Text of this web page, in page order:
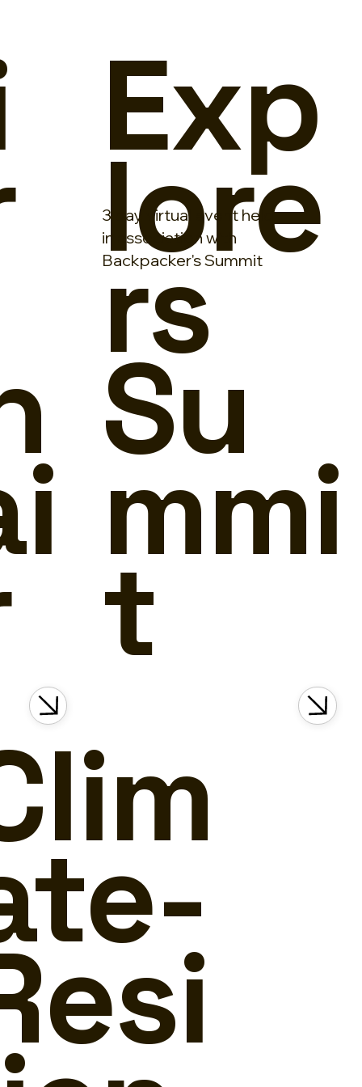
Exp
lore
rs
Su
mmi
t
3 day virtual event held
in association with
Backpacker's Summit